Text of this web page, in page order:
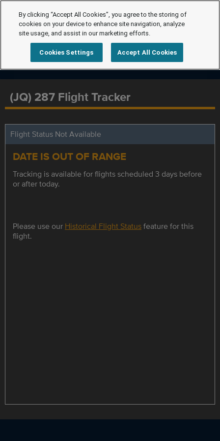
(JQ) 287 Flight Tracker
Flight Status Not Available
DATE IS OUT OF RANGE
Tracking is available for flights scheduled 3 days before
or after today.
Please use our Historical Flight Statusfeature for this
flight.
By clicking “Accept All Cookies”, you agree to the storing of
cookies on your device to enhance site navigation, analyze
site usage, and assist in our marketing efforts.
Cookies Settings Accept All Cookies